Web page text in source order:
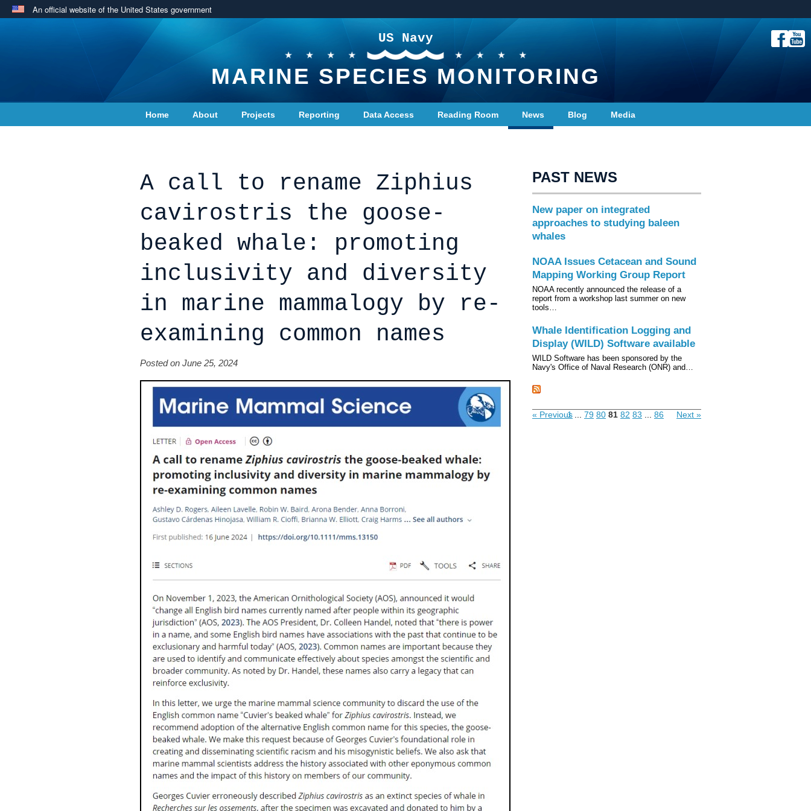
An official website of the United States government
US Navy
MARINE SPECIES MONITORING
Home About Projects Reporting Data Access Reading Room News Blog Media
A call to rename Ziphius
cavirostris the goose-
beaked whale: promoting
inclusivity and diversity
in marine mammalogy by re-
examining common names
Posted on June 25, 2024
PAST NEWS
New paper on integrated
approaches to studying baleen
whales
NOAA Issues Cetacean and Sound
Mapping Working Group Report
NOAA recently announced the release of a
report from a workshop last summer on new
tools…
Whale Identification Logging and
Display (WILD) Software available
WILD Software has been sponsored by the
Navy's Office of Naval Research (ONR) and…
« Previous
1 79 80 81 82 83 86 Next »